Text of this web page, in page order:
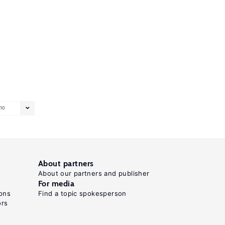
10
About partners
About our partners and publisher
For media
Find a topic spokesperson